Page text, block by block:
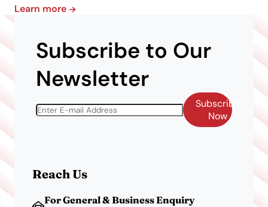
Learn more
Subscribe to Our
Newsletter
Subscribe
Now
Reach Us
For General & Business Enquiry